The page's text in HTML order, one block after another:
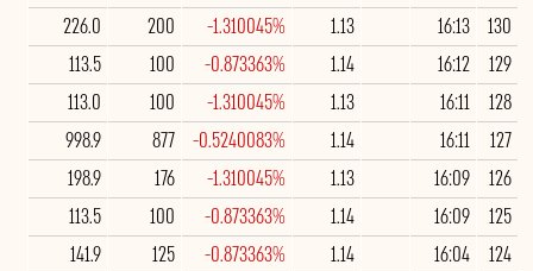
130
16:13
1.13
-1.310045%
200
226.0
129
16:12
1.14
-0.873363%
100
113.5
128
16:11
1.13
-1.310045%
100
113.0
127
16:11
1.14
-0.5240083%
877
998.9
126
16:09
1.13
-1.310045%
176
198.9
125
16:09
1.14
-0.873363%
100
113.5
124
16:04
1.14
-0.873363%
125
141.9